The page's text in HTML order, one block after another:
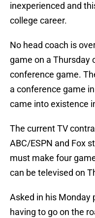
inexperienced and
college career.
No head coach is
game on a Thursday
conference game.
a conference game
came into existence
The current TV
ABC/ESPN and Fox
must make four
can be televised on
Asked in his Monday
having to go on the